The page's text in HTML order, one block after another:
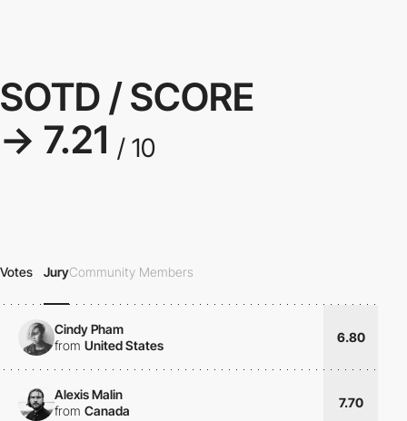
SOTD / SCORE
→ 7.21 / 10
Votes JuryCommunity Members
Cindy Pham
from United States
6.80
Alexis Malin
from Canada
7.70